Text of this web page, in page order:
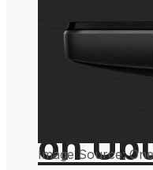
From
on
Image Source: